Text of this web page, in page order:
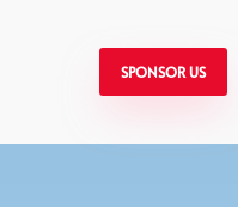
SPONSOR US